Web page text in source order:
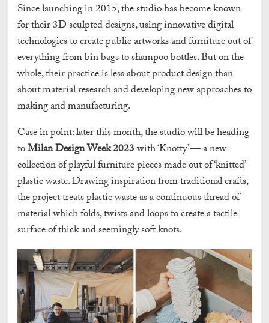
Since launching in 2015, the studio has become known
for their 3D sculpted designs, using innovative digital
technologies to create public artworks and furniture out of
everything from bin bags to shampoo bottles. But on the
whole, their practice is less about product design than
about material research and developing new approaches to
making and manufacturing.
Case in point: later this month, the studio will be heading
toMilan Design Week 2023with ‘Knotty’ — a new
collection of playful furniture pieces made out of ‘knitted’
plastic waste. Drawing inspiration from traditional crafts,
the project treats plastic waste as a continuous thread of
material which folds, twists and loops to create a tactile
surface of thick and seemingly soft knots.